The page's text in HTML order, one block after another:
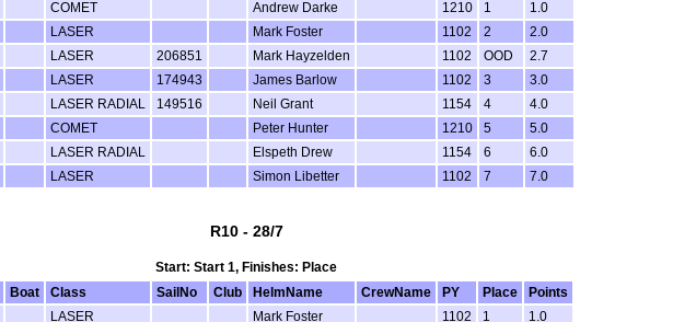
COMET Andrew Darke 1210 1
1.0
LASER Mark Foster 1102 2
2.0
LASER 206851 Mark Hayzelden 1102 OOD
2.7
LASER 174943 James Barlow 1102 3
3.0
LASER RADIAL 149516 Neil Grant 1154 4
4.0
COMET Peter Hunter 1210 5
5.0
LASER RADIAL Elspeth Drew 1154 6
6.0
LASER Simon Libetter 1102 7 7.0
R10 - 28/7
Start: Start 1, Finishes: Place
Boat Class SailNo Club HelmName CrewName PY Place
Points
LASER Mark Foster 1102 1
1.0